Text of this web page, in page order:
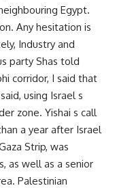
Egypt.
Any hesitation is
Industry and
party Shas told
corridor, I said that
using Israel s
zone. Yishai s call
a year after Israel
Strip, was
as well as a senior
Palestinian